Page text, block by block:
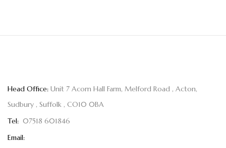
Head Office: Unit 7 Acorn Hall Farm, Melford Road , Acton,
Sudbury , Suffolk , CO10 0BA
Tel: 07518 601846
Email: